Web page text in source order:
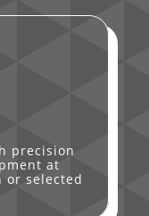
precision
at
or selected